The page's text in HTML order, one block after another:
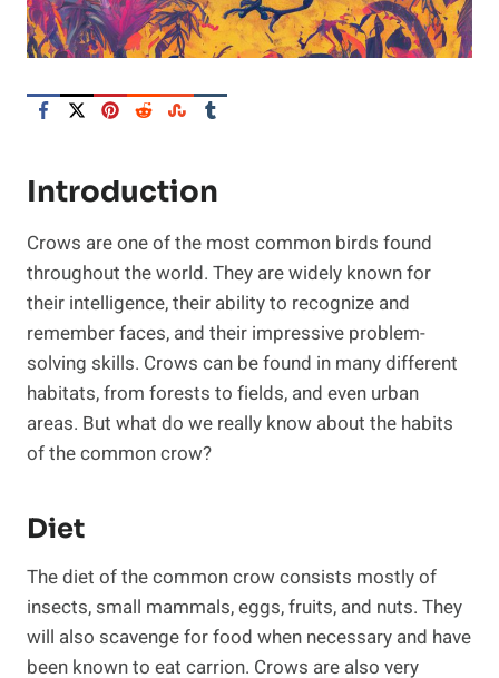
Introduction
Crows are one of the most common birds found
throughout the world. They are widely known for
their intelligence, their ability to recognize and
remember faces, and their impressive problem-
solving skills. Crows can be found in many different
habitats, from forests to fields, and even urban
areas. But what do we really know about the habits
of the common crow?
Diet
The diet of the common crow consists mostly of
insects, small mammals, eggs, fruits, and nuts. They
will also scavenge for food when necessary and have
been known to eat carrion. Crows are also very